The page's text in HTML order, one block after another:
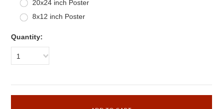
20x24 inch Poster
8x12 inch Poster
Quantity:
1